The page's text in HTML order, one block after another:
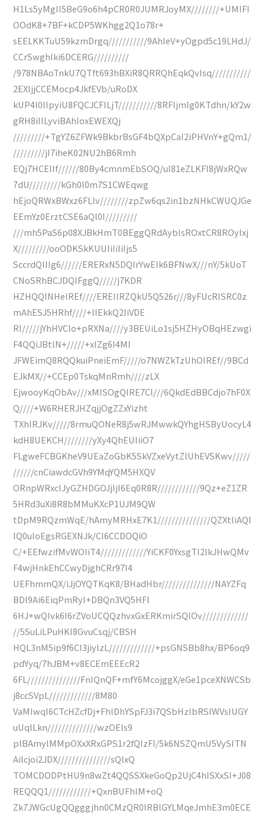
H1Ls5yMgII5BeG9o6h4pCR0R0JUMRJoyMX////////+UMIFI
OOdK8+7BF+kCDP5WKhgg2Q1o78r+
sEELKKTuU59kzmDrgq///////////9AhleV+yOgpd5c19LHdJ/
CCrSwghIki6DCERG//////////
/978NBAoTnkU7QTft693hBXiR8QRRQhEqkQvIsq///////////
2EXIjjCCEMocp4JkfEVb/uRoDX
kUP4l0IIpyiU8FQCJCFlLjT///////////8RFIjmlg0KTdhn/kY2w
gRH8iIILyviBAhIoxEWEXQj
/////////+TgYZ6ZFWk9BkbrBsGF4bQXpCaI2iPHVnY+gQm1/
/////////jI7iheK02NU2hB6Rmh
EQj7HCEIIf//////80By4cmnmEbSOQ/ul81eZLKFI8jWxRQw
7dU/////////kGh0l0m7S1CWEqwg
hEjoQRWxBWxz6FLlv////////zpZw6qs2in1bzNHkCWUQJGe
EEmYz0ErztCSE6aQl0I/////////
///mh5PaS6p08XJBkHmT0BEggQRdAybIsROxtCR8ROyIxj
X/////////ooODKSkKUUIiIiIiIjs5
SccrdQIIIg6//////ERERxN5DQIrYwEIk6BFNwX///nY/5kUoT
CNoSRhBCJDQIFggQ/////j7KDR
HZHQQINHeIREf////EREIIRZQkU5Q526r///8yFUcRISRC0z
mAhESJ5HRhf////+IIEkkQ2IiVDE
RI/////jYhHVClo+pRXNa////y3BEUiLo1sj5HZHyOBqHEzwgi
F4QQiJBtlN+/////+xIZg6I4MI
JFWEimQ8RQQkuiPneiEmF/////o7NWZkTzUhOIREf//9BCd
EJkMX//+CCEp0TskqMnRmh////zLX
EjwooyKqObAv///xMISOgQIRE7Cl///6QkdEdBBCdjo7hF0X
Q////+W6RHERJHZqjjOgZZxYizht
TXhIRJKv/////8rmuQONeR8j5wRJMwwkQYhgHSByUocyL4
kdH8UEKCH////////yXy4QhEUIiiO7
FLgweFCBGKheV9UEaZoGbK5SkVZxeVytZlUhEVSKwv/////
//////cnCiawdcGVh9YMqYQM5HXQV
ORnpWRxcIJyGZHDGOJjIjI6Eq0R8R////////////9Qz+eZ1ZR
5HRd3uXi8R8bMMuKXcP1UJM9QW
tDpM9RQzmWqE/hAmyMRHxE7K1///////////////QZXtIiAQI
IQ0uIoEgsRGEXNJk/CI6CCDOQiO
C/+EEfwzifMvWOIiT4/////////////YiCKF0YxsgTI2IkJHwQMv
F4wjHnkEhCCwyDjghCRr97I4
UEFhmmQX/iJjOYQTKqK8/BHadHbr///////////////NAYZFq
BDl9Ai6EiqPmRyI+DBQn3VQ5HFI
6HJ+wQIvk6I6rZVoUCQQzhvxGxERKmirSQlOv/////////////
//5SuLiLPuHKI8GvuCsqj/CBSH
HQL3nM5ip9f6CI3jiylzL/////////////+psGNSBb8hx/BP6oq9
pdYyq/7hJBM+v8ECEmEEEcR2
6FL///////////////FnIQnQF+mfY6McojggX/eGe1pceXNWCSb
j8ccSVpL/////////////8M80
VaMIwqI6CTcHZcfDj+FhlDhYSpFJ3i7QSbHzIbRSIWVsIUGY
uUqlLkn//////////////wzOEls9
plBAmylMMpOXxXRxGPS1r2fQIzFI/5k6NSZQmU5VySITN
Ailcjoi2JDX///////////////sQlxQ
TOMCDODPtHU9n8wZt4QQSSXkeGoQp2UjC4hISXxSI+J08
REQQQ1////////////+QxnBUFhIM+oQ
Zk7JWGcUgQQgggjhn0CMzQR0IRBlGYLMqeJmhE3m0ECE